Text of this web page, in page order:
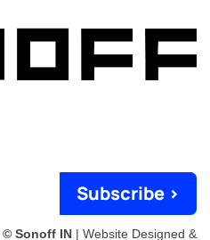
Subscribe >
© Sonoff IN | Website Designed &